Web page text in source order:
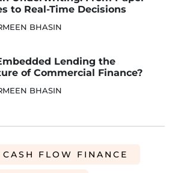
to Real-Time Decisions
BHASIN
Lending the
of Commercial Finance?
BHASIN
CASH FLOW FINANCE